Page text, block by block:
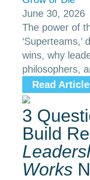
June 30, 2026
The power of
‘Superteams,’
wins, why
philosophers,
Read Article
3
Build
Works